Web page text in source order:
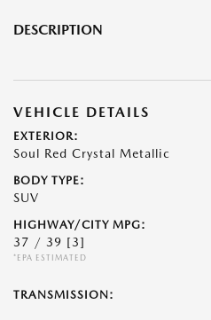
DESCRIPTION
VEHICLE DETAILS
EXTERIOR:
Soul Red Crystal Metallic
BODY TYPE:
SUV
HIGHWAY/CITY MPG:
37 / 39 [3]
*EPA ESTIMATED
TRANSMISSION: